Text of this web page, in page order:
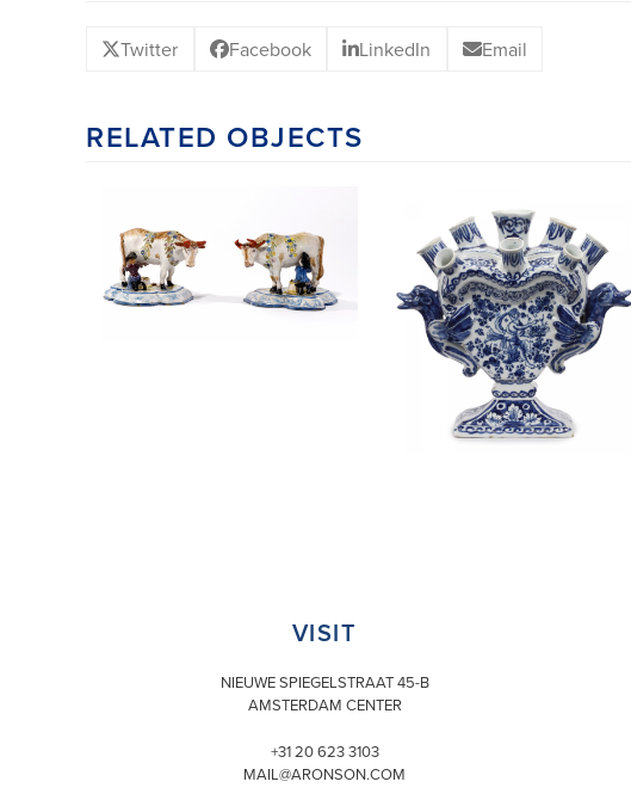
Twitter Facebook LinkedIn Email
RELATED OBJECTS
VISIT
NIEUWE SPIEGELSTRAAT 45-B
AMSTERDAM CENTER
+31 20 623 3103
MAIL@ARONSON.COM